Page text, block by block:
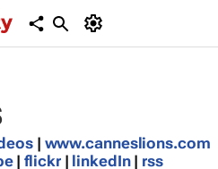
| www.canneslions.com
|flickr| linkedIn | rss